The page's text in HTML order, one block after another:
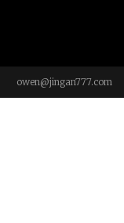
owen@jingan777.com